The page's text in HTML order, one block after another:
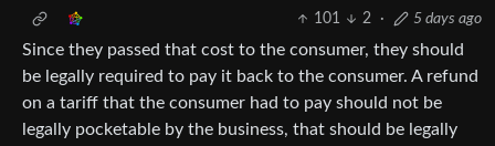
101
2 · 5 days ago
Since they passed that cost to the consumer, they should
be legally required to pay it back to the consumer. A refund
on a tariff that the consumer had to pay should not be
legally pocketable by the business, that should be legally